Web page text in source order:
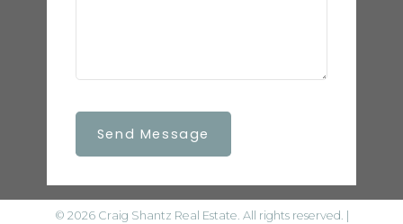
Send Message
© 2026 Craig Shantz Real Estate. All rights reserved. |